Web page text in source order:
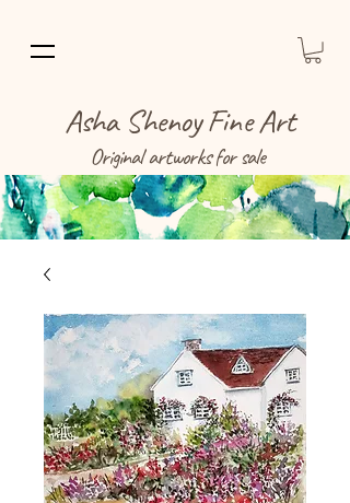
Asha Shenoy Fine Art
Original artworks for sale